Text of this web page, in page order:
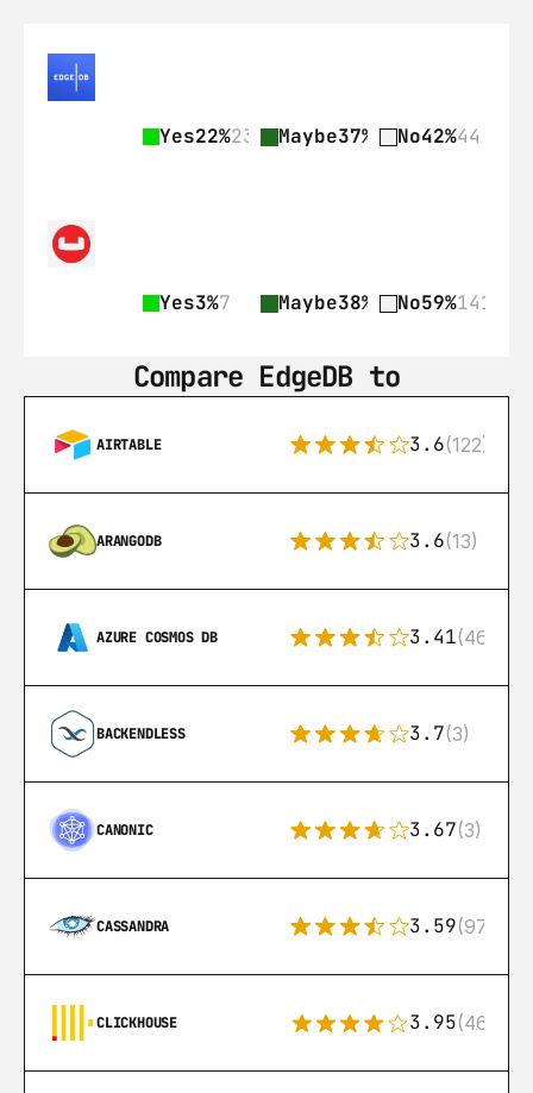
Yes22%23 Maybe37% 39No42%44
Yes3%7 Maybe38% 89No59%141
Compare EdgeDB to
AIRTABLE 3.6(122)
ARANGODB 3.6(13)
AZURE COSMOS DB 3.41(46)
BACKENDLESS 3.7(3)
CANONIC 3.67(3)
CASSANDRA 3.59(97)
CLICKHOUSE 3.95(46)